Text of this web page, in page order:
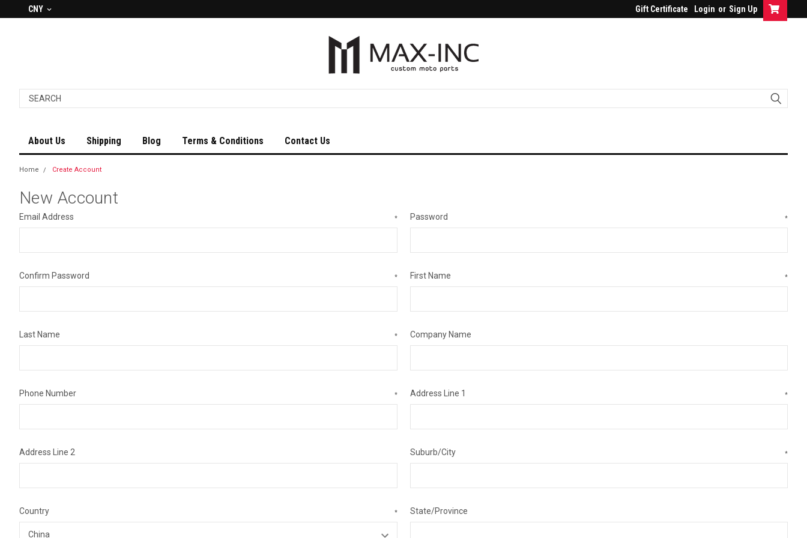
CNY Gift Certificate Login or Sign Up
About Us Shipping Blog Terms & Conditions Contact Us
Home Create Account
New Account
Email Address * Password *
Confirm Password * First Name *
Last Name * Company Name
Phone Number * Address Line 1 *
Address Line 2 Suburb/City *
Country * State/Province